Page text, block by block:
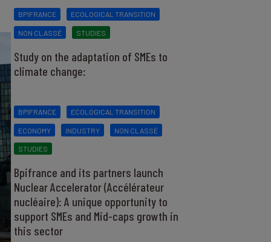
BPIFRANCE ECOLOGICAL TRANSITION
NON CLASSÉ STUDIES
Study on the adaptation of SMEs to
climate change:
BPIFRANCE ECOLOGICAL TRANSITION
ECONOMY INDUSTRY NON CLASSÉ
STUDIES
Bpifrance and its partners launch
Nuclear Accelerator (Accélérateur
nucléaire): A unique opportunity to
support SMEs and Mid-caps growth in
this sector